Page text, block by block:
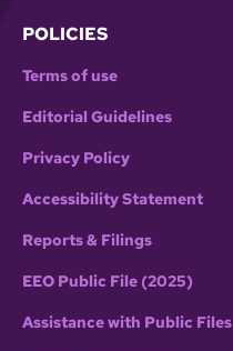
POLICIES
Terms of use
Editorial Guidelines
Privacy Policy
Accessibility Statement
Reports & Filings
EEO Public File (2025)
Assistance with Public Files